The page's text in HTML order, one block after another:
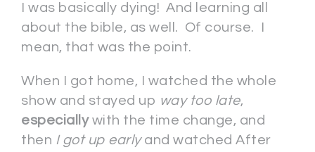
I was basically dying! And learning all
about the bible, as well. Of course. I
mean, that was the point.
When I got home, I watched the whole
show and stayed up way too late,
especiallywith the time change, and
then I got up early and watched After